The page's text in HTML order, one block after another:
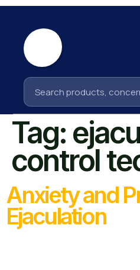
Tag:
control
Anxiety and
Ejaculation